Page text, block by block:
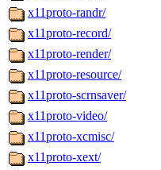
x11proto-randr/
x11proto-record/
x11proto-render/
x11proto-resource/
x11proto-scrnsaver/
x11proto-video/
x11proto-xcmisc/
x11proto-xext/